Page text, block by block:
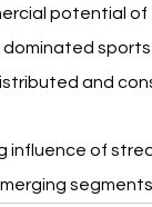
potential of
sports
and
of
segments